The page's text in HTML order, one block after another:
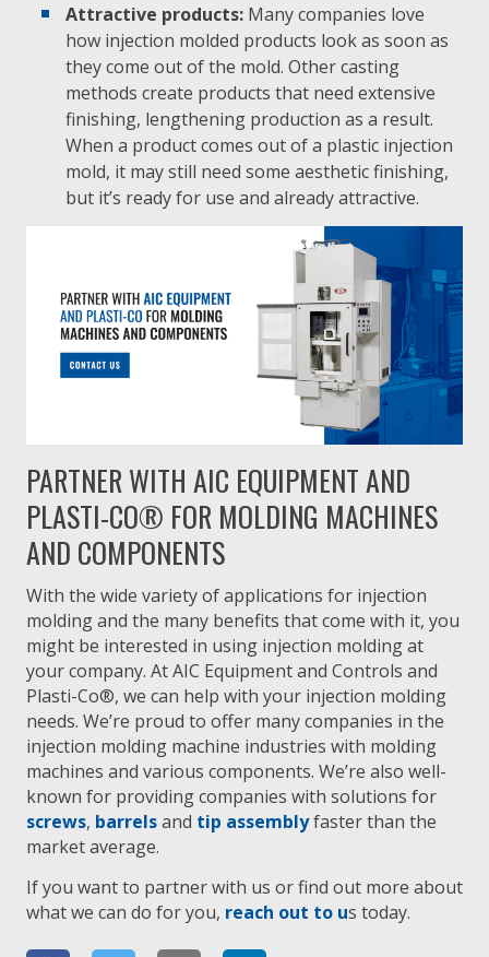
Attractive products: Many companies love
how injection molded products look as soon as
they come out of the mold. Other casting
methods create products that need extensive
finishing, lengthening production as a result.
When a product comes out of a plastic injection
mold, it may still need some aesthetic finishing,
but it’s ready for use and already attractive.
PARTNER WITH AIC EQUIPMENT AND
PLASTI-CO® FOR MOLDING MACHINES
AND COMPONENTS
With the wide variety of applications for injection
molding and the many benefits that come with it, you
might be interested in using injection molding at
your company. At AIC Equipment and Controls and
Plasti-Co®, we can help with your injection molding
needs. We’re proud to offer many companies in the
injection molding machine industries with molding
machines and various components. We’re also well-
known for providing companies with solutions for
screws, barrelsand tip assemblyfaster than the
market average.
If you want to partner with us or find out more about
what we can do for you, reach out to us today.